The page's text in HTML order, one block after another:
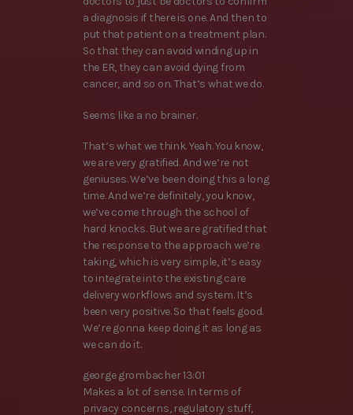
a diagnosis if there is one. And then to
put that patient on a treatment plan.
So that they can avoid winding up in
the ER, they can avoid dying from
cancer, and so on. That’s what we do.
Seems like a no brainer.
That’s what we think. Yeah. You know,
we are very gratified. And we’re not
geniuses. We’ve been doing this a long
time. And we’re definitely, you know,
we’ve come through the school of
hard knocks. But we are gratified that
the response to the approach we’re
taking, which is very simple, it’s easy
to integrate into the existing care
delivery workflows and system. It’s
been very positive. So that feels good.
We’re gonna keep doing it as long as
we can do it.
george grombacher 13:01
Makes a lot of sense. In terms of
privacy concerns, regulatory stuff,